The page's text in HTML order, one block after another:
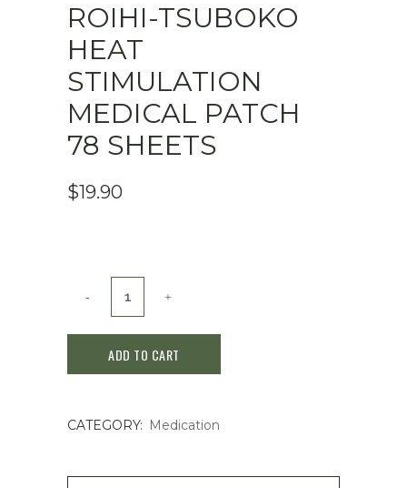
ROIHI-TSUBOKO
HEAT
STIMULATION
MEDICAL PATCH
78 SHEETS
$19.90
Medical
ADD TO CART
CATEGORY: Medication